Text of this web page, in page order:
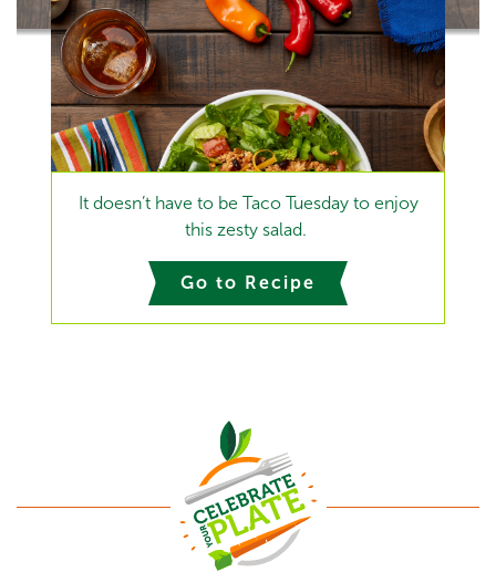
It doesn’t have to be Taco Tuesday to enjoy
this zesty salad.
Go to Recipe